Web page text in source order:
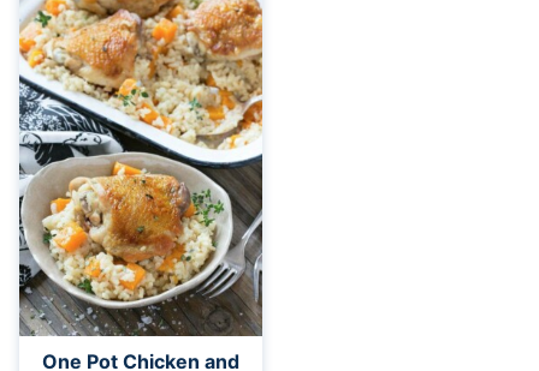
One Pot Chicken and